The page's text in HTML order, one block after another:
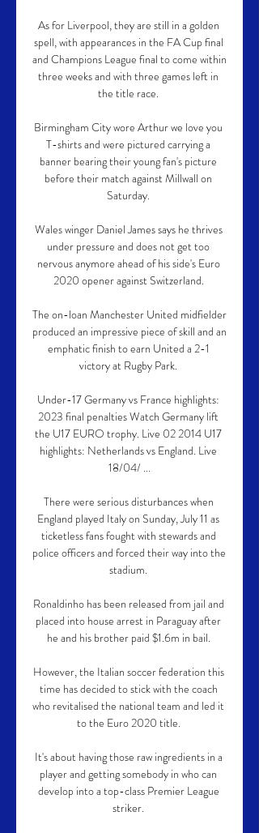
As for Liverpool, they are still in a golden
spell, with appearances in the FA Cup final
and Champions League final to come within
three weeks and with three games left in
the title race.
Birmingham City wore Arthur we love you
T-shirts and were pictured carrying a
banner bearing their young fan's picture
before their match against Millwall on
Saturday.
Wales winger Daniel James says he thrives
under pressure and does not get too
nervous anymore ahead of his side's Euro
2020 opener against Switzerland.
The on-loan Manchester United midfielder
produced an impressive piece of skill and an
emphatic finish to earn United a 2-1
victory at Rugby Park.
Under-17 Germany vs France highlights:
2023 final penalties Watch Germany lift
the U17 EURO trophy. Live 02 2014 U17
highlights: Netherlands vs England. Live
18/04/ ...
There were serious disturbances when
England played Italy on Sunday, July 11 as
ticketless fans fought with stewards and
police officers and forced their way into the
stadium.
Ronaldinho has been released from jail and
placed into house arrest in Paraguay after
he and his brother paid $1.6m in bail.
However, the Italian soccer federation this
time has decided to stick with the coach
who revitalised the national team and led it
to the Euro 2020 title.
It's about having those raw ingredients in a
player and getting somebody in who can
develop into a top-class Premier League
striker.